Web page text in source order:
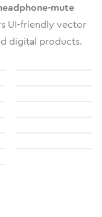
mute
UI-friendly vector
digital products.